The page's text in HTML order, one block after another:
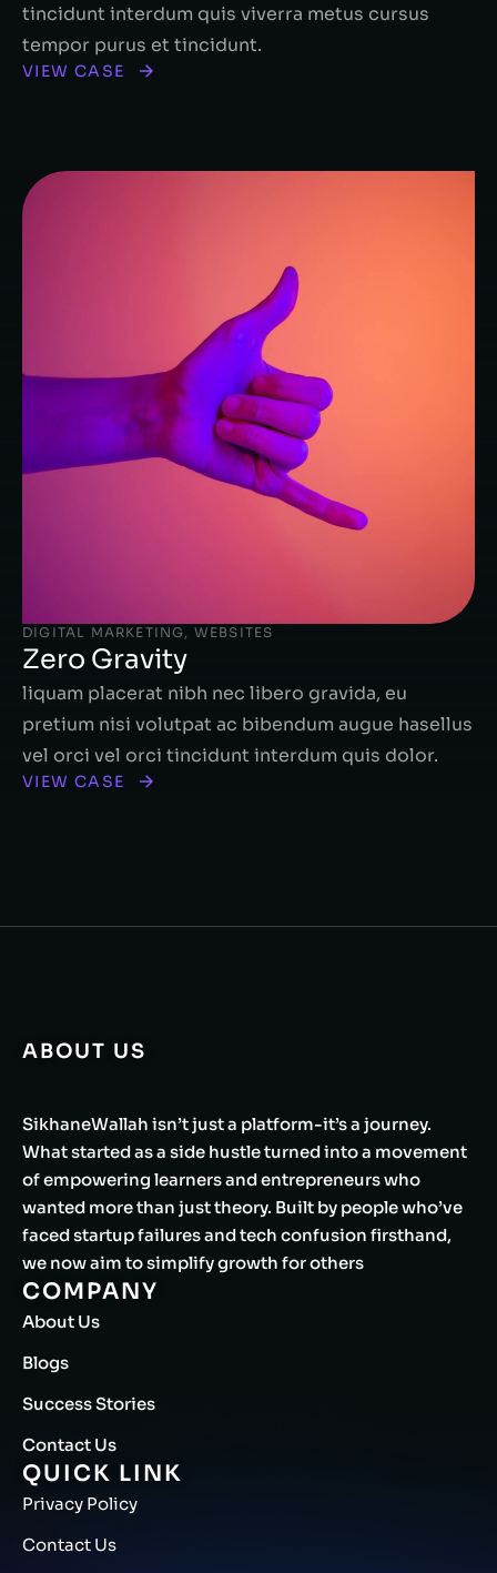
tincidunt interdum quis viverra metus cursus
tempor purus et tincidunt.
VIEW CASE
DIGITAL MARKETING, WEBSITES
Zero Gravity
liquam placerat nibh nec libero gravida, eu
pretium nisi volutpat ac bibendum augue hasellus
vel orci vel orci tincidunt interdum quis dolor.
VIEW CASE
ABOUT US
SikhaneWallah isn’t just a platform-it’s a journey.
What started as a side hustle turned into a movement
of empowering learners and entrepreneurs who
wanted more than just theory. Built by people who’ve
faced startup failures and tech confusion firsthand,
we now aim to simplify growth for others
COMPANY
About Us
Blogs
Success Stories
Contact Us
QUICK LINK
Privacy Policy
Contact Us